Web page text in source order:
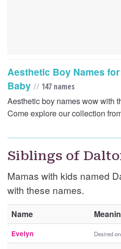
Aesthetic Boy Names
Baby // 147 names
Aesthetic boy names wow with
Come explore our collection
Siblings of
Mamas with kids named
with these names.
Name
Evelyn Desired